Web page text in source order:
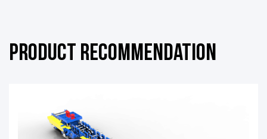
Product Recommendation